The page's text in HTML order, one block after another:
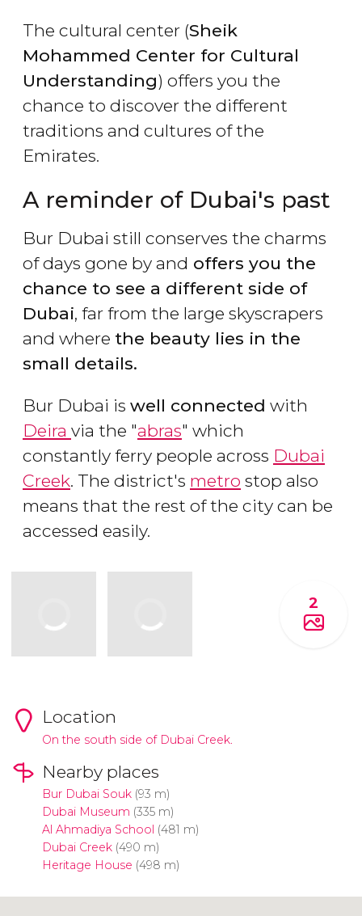
The cultural center (Sheik
Mohammed Center for Cultural
Understanding) offers you the
chance to discover the different
traditions and cultures of the
Emirates.
A reminder of Dubai's past
Bur Dubai still conserves the charms
of days gone by and offers you the
chance to see a different side of
Dubai, far from the large skyscrapers
and where the beauty lies in the
small details.
Bur Dubai is well connected with
Deira via the "abras" which
constantly ferry people across Dubai
Creek. The district's metro stop also
means that the rest of the city can be
accessed easily.
2
Location
On the south side of Dubai Creek.
Nearby places
Bur Dubai Souk(93 m)
Dubai Museum (335 m)
Al Ahmadiya School (481 m)
Dubai Creek(490 m)
Heritage House (498 m)